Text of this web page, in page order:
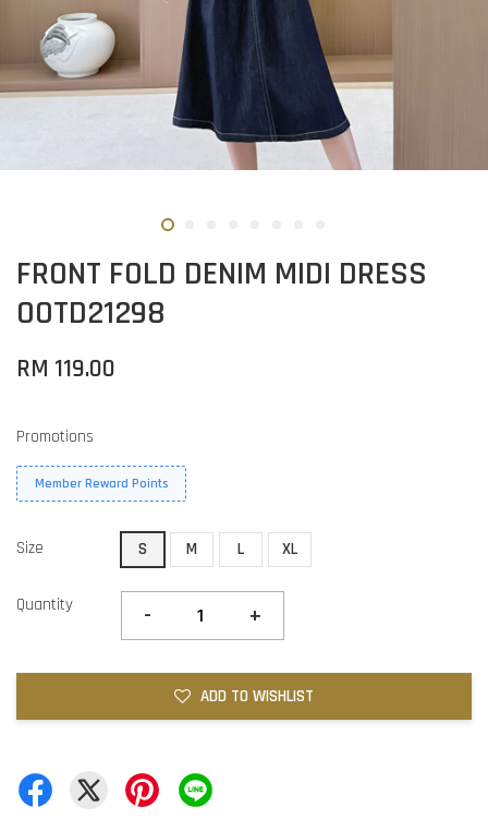
FRONT FOLD DENIM MIDI DRESS
OOTD21298
RM 119.00
Promotions
Member Reward Points
Size S M L XL
Quantity - +
ADD TO WISHLIST